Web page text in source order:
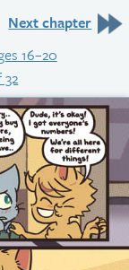
Next chapter
16–20
32